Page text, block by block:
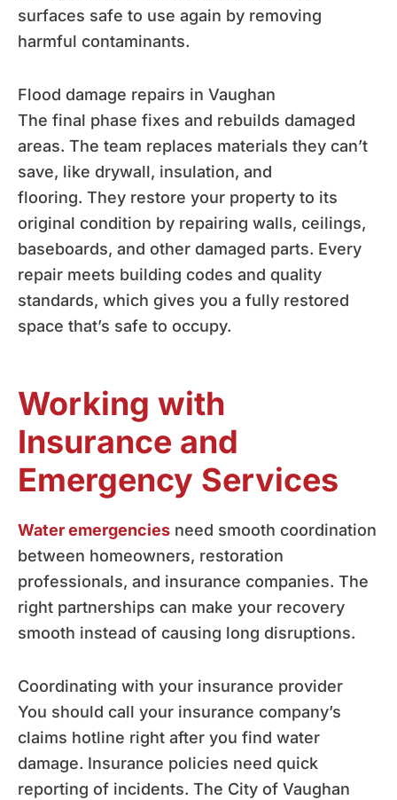
surfaces safe to use again by removing
harmful contaminants.
Flood damage repairs in Vaughan
The final phase fixes and rebuilds damaged
areas. The team replaces materials they can’t
save, like drywall, insulation, and
flooring. They restore your property to its
original condition by repairing walls, ceilings,
baseboards, and other damaged parts. Every
repair meets building codes and quality
standards, which gives you a fully restored
space that’s safe to occupy.
Working with
Insurance and
Emergency Services
Water emergencies need smooth coordination
between homeowners, restoration
professionals, and insurance companies. The
right partnerships can make your recovery
smooth instead of causing long disruptions.
Coordinating with your insurance provider
You should call your insurance company’s
claims hotline right after you find water
damage. Insurance policies need quick
reporting of incidents. The City of Vaughan